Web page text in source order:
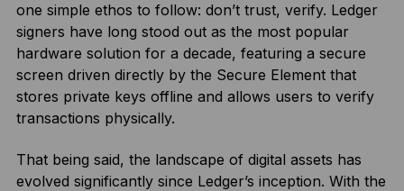
one simple ethos to follow: don’t trust, verify. Ledger
signers have long stood out as the most popular
hardware solution for a decade, featuring a secure
screen driven directly by the Secure Element that
stores private keys offline and allows users to verify
transactions physically.
That being said, the landscape of digital assets has
evolved significantly since Ledger’s inception. With the